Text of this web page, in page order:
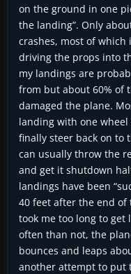
on the ground in one
the landing”. Only
crashes, most of
driving the props into
my landings are
from but about 60% of
damaged the plane.
landing with one
finally steer back on to
can usually throw the
and get it shutdown
landings have been
40 feet after the end
took me too long to
often than not, the
bounces and leaps
another attempt to put